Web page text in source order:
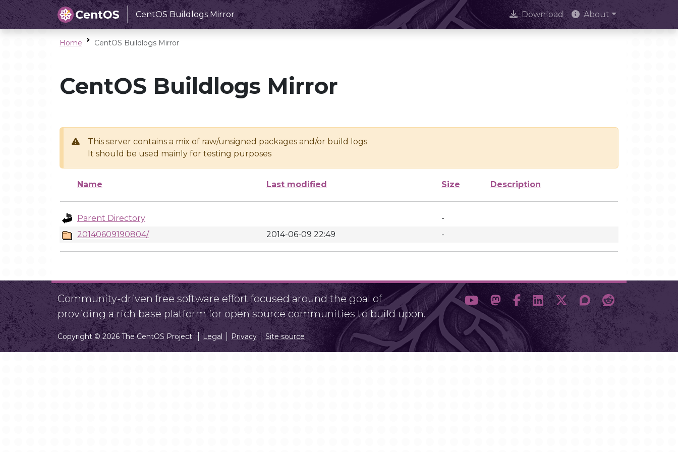
CentOS Buildlogs Mirror Download About
Home CentOS Buildlogs Mirror
CentOS Buildlogs Mirror
This server contains a mix of raw/unsigned packages and/or build logs
It should be used mainly for testing purposes
Name Last modified Size Description
Parent Directory
-
20140609190804/
2014-06-09 22:49 -
Community-driven free software effort focused around the goal of
providing a rich base platform for open source communities to build upon.
Copyright © 2026 The CentOS Project Legal Privacy Site source